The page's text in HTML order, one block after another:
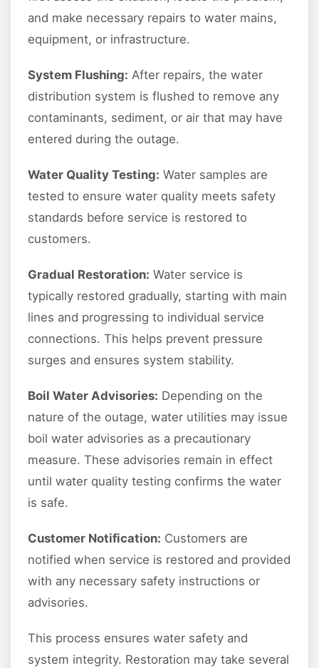
and make necessary repairs to water mains,
equipment, or infrastructure.
System Flushing: After repairs, the water
distribution system is flushed to remove any
contaminants, sediment, or air that may have
entered during the outage.
Water Quality Testing: Water samples are
tested to ensure water quality meets safety
standards before service is restored to
customers.
Gradual Restoration: Water service is
typically restored gradually, starting with main
lines and progressing to individual service
connections. This helps prevent pressure
surges and ensures system stability.
Boil Water Advisories: Depending on the
nature of the outage, water utilities may issue
boil water advisories as a precautionary
measure. These advisories remain in effect
until water quality testing confirms the water
is safe.
Customer Notification: Customers are
notified when service is restored and provided
with any necessary safety instructions or
advisories.
This process ensures water safety and
system integrity. Restoration may take several